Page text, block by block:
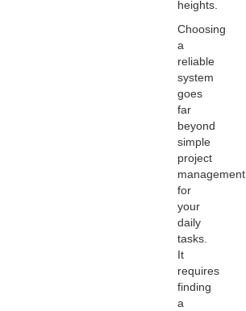
heights.
Choosing
a
reliable
system
goes
far
beyond
simple
project
management
for
your
daily
tasks.
It
requires
finding
a